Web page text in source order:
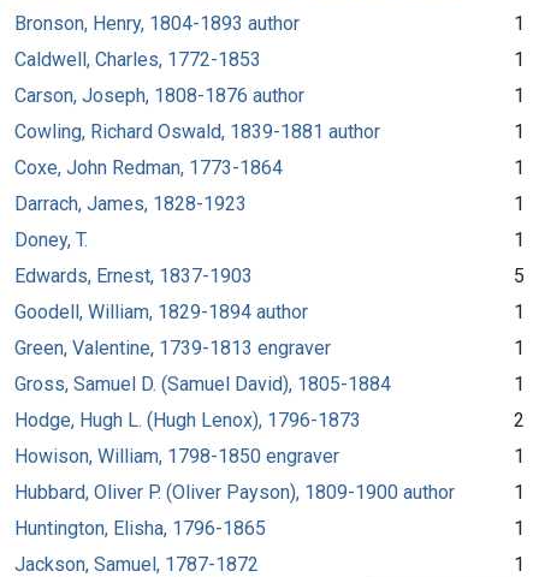
Bronson, Henry, 1804-1893 author
1
Caldwell, Charles, 1772-1853
1
Carson, Joseph, 1808-1876 author
1
Cowling, Richard Oswald, 1839-1881 author
1
Coxe, John Redman, 1773-1864
1
Darrach, James, 1828-1923
1
Doney, T.
1
Edwards, Ernest, 1837-1903
5
Goodell, William, 1829-1894 author
1
Green, Valentine, 1739-1813 engraver
1
Gross, Samuel D. (Samuel David), 1805-1884
1
Hodge, Hugh L. (Hugh Lenox), 1796-1873
2
Howison, William, 1798-1850 engraver
1
Hubbard, Oliver P. (Oliver Payson), 1809-1900 author
1
Huntington, Elisha, 1796-1865
1
Jackson, Samuel, 1787-1872
1